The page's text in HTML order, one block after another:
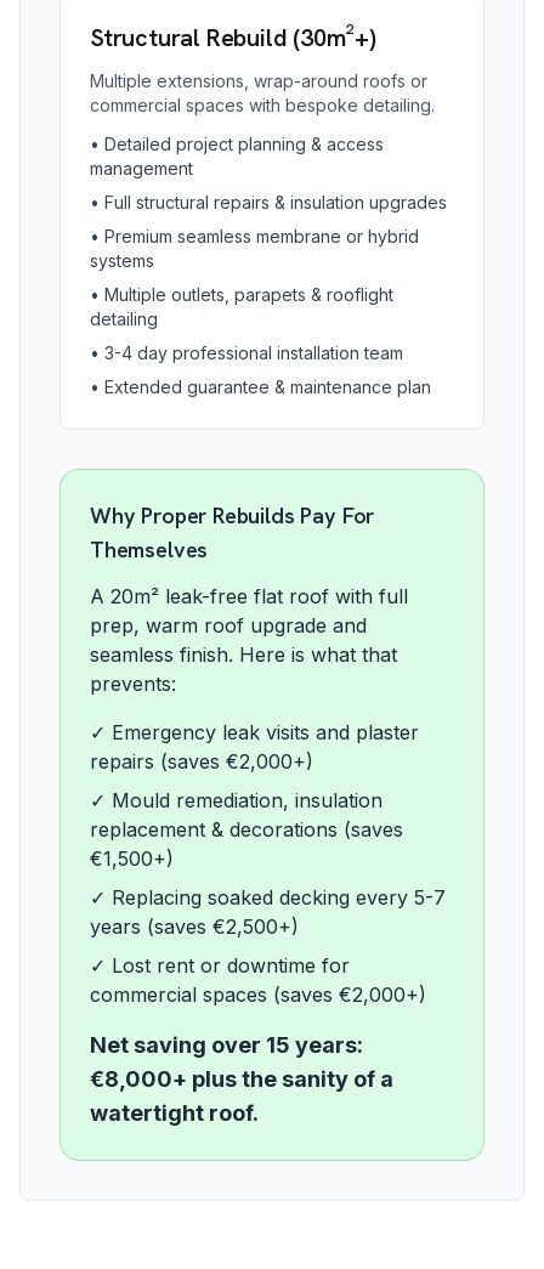
Structural Rebuild (30m²+)
Multiple extensions, wrap-around roofs or
commercial spaces with bespoke detailing.
• Detailed project planning & access
management
• Full structural repairs & insulation upgrades
• Premium seamless membrane or hybrid
systems
• Multiple outlets, parapets & rooflight
detailing
• 3-4 day professional installation team
• Extended guarantee & maintenance plan
Why Proper Rebuilds Pay For
Themselves
A 20m² leak-free flat roof with full
prep, warm roof upgrade and
seamless finish. Here is what that
prevents:
✓ Emergency leak visits and plaster
repairs (saves €2,000+)
✓ Mould remediation, insulation
replacement & decorations (saves
€1,500+)
✓ Replacing soaked decking every 5-7
years (saves €2,500+)
✓ Lost rent or downtime for
commercial spaces (saves €2,000+)
Net saving over 15 years:
€8,000+ plus the sanity of a
watertight roof.